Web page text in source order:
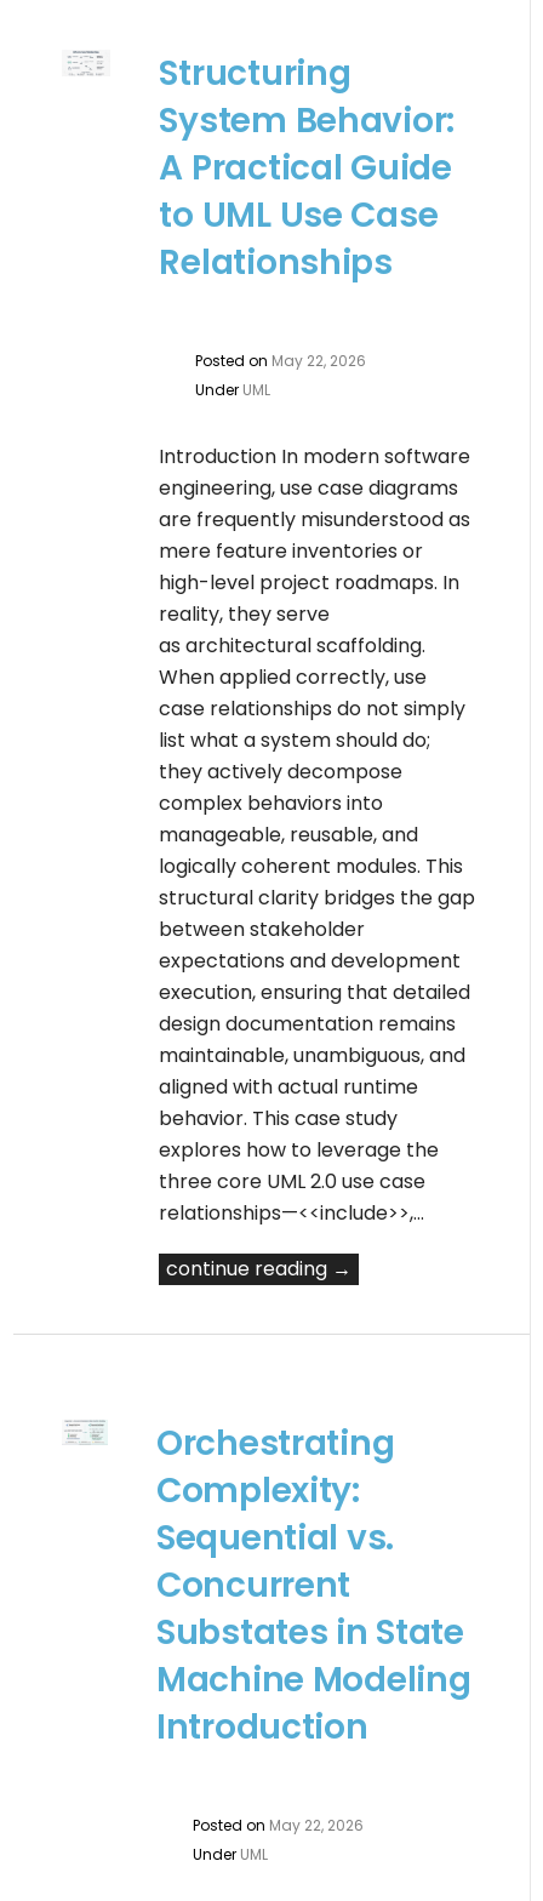
Structuring
System Behavior:
A Practical Guide
to UML Use Case
Relationships
Posted on May 22, 2026
Under UML
Introduction In modern software
engineering, use case diagrams
are frequently misunderstood as
mere feature inventories or
high-level project roadmaps. In
reality, they serve
as architectural scaffolding.
When applied correctly, use
case relationships do not simply
list what a system should do;
they actively decompose
complex behaviors into
manageable, reusable, and
logically coherent modules. This
structural clarity bridges the gap
between stakeholder
expectations and development
execution, ensuring that detailed
design documentation remains
maintainable, unambiguous, and
aligned with actual runtime
behavior. This case study
explores how to leverage the
three core UML 2.0 use case
relationships—<<include>>,…
continue reading →
Orchestrating
Complexity:
Sequential vs.
Concurrent
Substates in State
Machine Modeling
Introduction
Posted on May 22, 2026
Under UML